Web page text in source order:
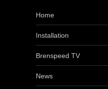
Home
Installation
Brenspeed TV
News